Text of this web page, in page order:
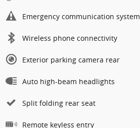
Emergency communication system
Wireless phone connectivity
Exterior parking camera rear
Auto high-beam headlights
Split folding rear seat
Remote keyless entry